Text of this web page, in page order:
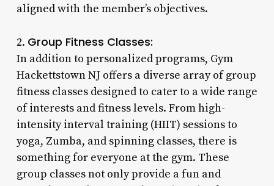
aligned with the member’s objectives.
2. Group Fitness Classes:
In addition to personalized programs, Gym
Hackettstown NJ offers a diverse array of group
fitness classes designed to cater to a wide range
of interests and fitness levels. From high-
intensity interval training (HIIT) sessions to
yoga, Zumba, and spinning classes, there is
something for everyone at the gym. These
group classes not only provide a fun and